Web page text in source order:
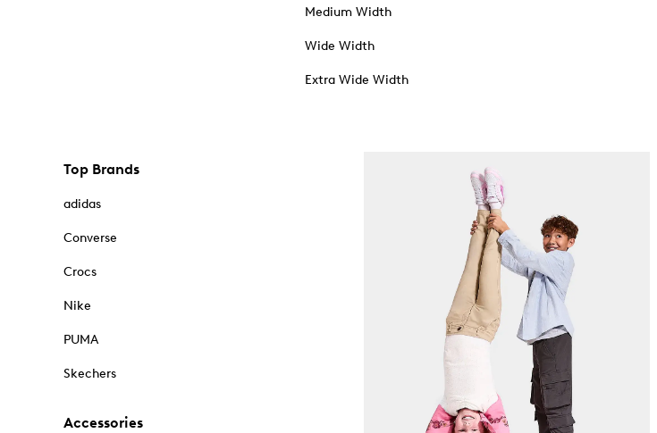
Medium Width
Wide Width
Extra Wide Width
Top Brands
adidas
Converse
Crocs
Nike
PUMA
Skechers
Accessories